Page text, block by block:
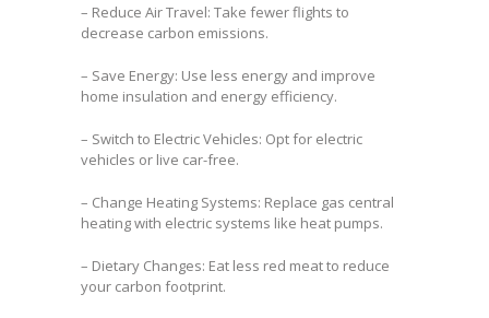
– Reduce Air Travel: Take fewer flights to
decrease carbon emissions.
– Save Energy: Use less energy and improve
home insulation and energy efficiency.
– Switch to Electric Vehicles: Opt for electric
vehicles or live car-free.
– Change Heating Systems: Replace gas central
heating with electric systems like heat pumps.
– Dietary Changes: Eat less red meat to reduce
your carbon footprint.